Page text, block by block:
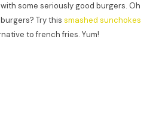
some seriously good burgers. Oh
Try thissmashed sunchokes
to french fries. Yum!